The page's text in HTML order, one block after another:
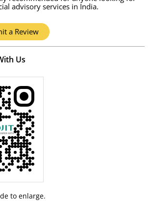
advisory services in India.
a Review
Us
to enlarge.